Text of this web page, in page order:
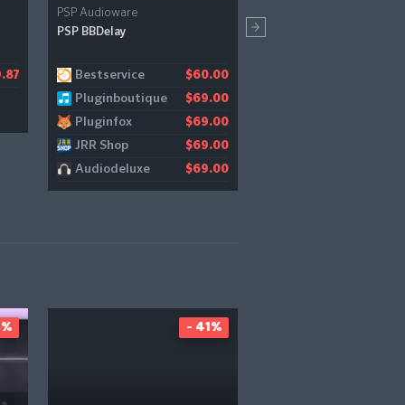
PSP Audioware
PSP BBDelay
Bestservice $60.00
Pluginboutique $69.00
Pluginfox $69.00
JRR Shop $69.00
Audiodeluxe $69.00
- 41%